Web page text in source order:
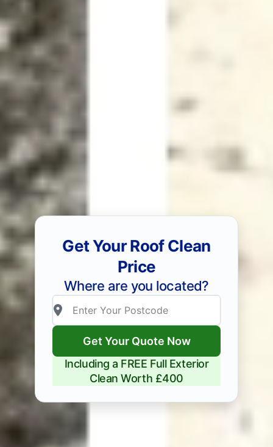
Get Your Roof Clean
Price
Where are you located?
Get Your Quote Now
Including a FREE Full Exterior
Clean Worth £400